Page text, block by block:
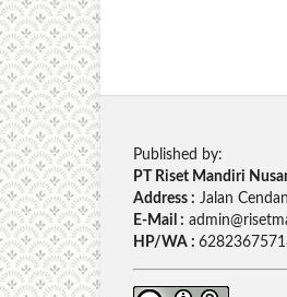
Published by:
PT Riset Mandiri
Address : Jalan
E-Mail :
HP/WA :